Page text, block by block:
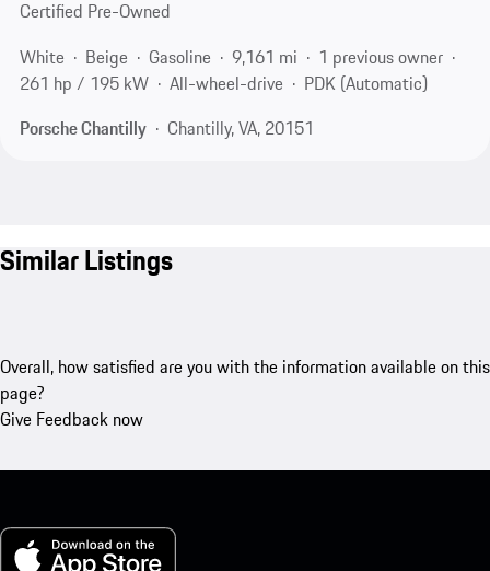
Certified Pre-Owned
White
Beige Gasoline 9,161 mi
1 previous owner
261 hp / 195 kW
All-wheel-drive
PDK (Automatic)
Porsche Chantilly
Chantilly, VA, 20151
Similar Listings
Overall, how satisfied are you with the information available on this
page?
Give Feedback now